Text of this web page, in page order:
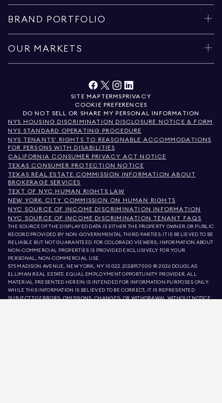
BRAND PORTFOLIO
OUR MARKETS
SITE MAP TERMSPRIVACY
COOKIE PREFERENCES
DO NOT SELL OR SHARE MY PERSONAL INFORMATION
NYS HOUSING DISCRIMINATION DISCLOSURE NOTICE & FORM
NYS STANDARD OPERATING PROCEDURE
NYS TENANTS' RIGHTS TO REASONABLE ACCOMMODATIONS
FOR PERSONS WITH DISABILITIES
CALIFORNIA CONSUMER PRIVACY ACT NOTICE
TEXAS CONSUMER PROTECTION NOTICE
TEXAS REAL ESTATE COMMISSION INFORMATION ABOUT
BROKERAGE SERVICES
TEXT OF NYC HUMAN RIGHTS LAW
NEW YORK CITY COMMISSION ON HUMAN RIGHTS
NYC SOURCE OF INCOME DISCRIMINATION INFORMATION
NYC SOURCE OF INCOME DISCRIMINATION TENANT FAQS
THE SOURCE OF THE DISPLAYED DATA IS EITHER THE PROPERTY OWNER OR PUBLIC
RECORD PROVIDED BY NON-GOVERNMENTAL THIRD PARTIES. IT IS BELIEVED TO BE
RELIABLE BUT NOT GUARANTEED. FOR COLORADO VIEWERS, INFORMATION ABOUT
NON-COMMERCIAL PROPERTIES IS PROVIDED EXCLUSIVELY FOR YOUR
PERSONAL, NON-COMMERCIAL USE.
575 MADISON AVENUE, NEW YORK, NY 10022.212.891.7000 © 2026 DOUGLAS
ELLIMAN REAL ESTATE. EQUAL EMPLOYMENT OPPORTUNITY PROVIDER. ALL
MATERIAL PRESENTED HEREIN IS INTENDED FOR INFORMATION PURPOSES ONLY.
WHILE THIS INFORMATION IS BELIEVED TO BE CORRECT, IT IS REPRESENTED
SUBJECT TO ERRORS, OMISSIONS, CHANGES, OR WITHDRAWAL WITHOUT NOTICE.